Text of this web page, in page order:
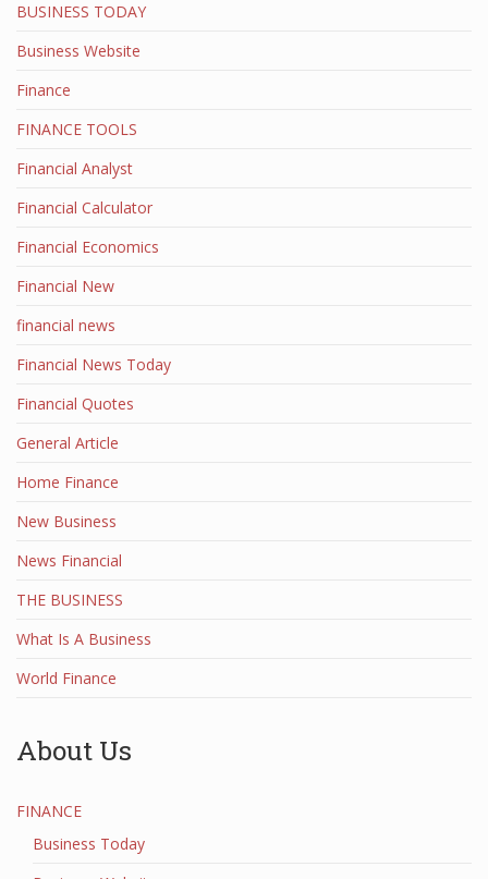
BUSINESS TODAY
Business Website
Finance
FINANCE TOOLS
Financial Analyst
Financial Calculator
Financial Economics
Financial New
financial news
Financial News Today
Financial Quotes
General Article
Home Finance
New Business
News Financial
THE BUSINESS
What Is A Business
World Finance
About Us
FINANCE
Business Today